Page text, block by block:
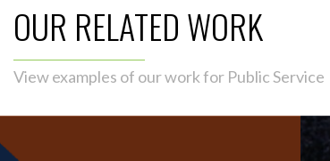
OUR RELATED WORK
View examples of our work for Public Service